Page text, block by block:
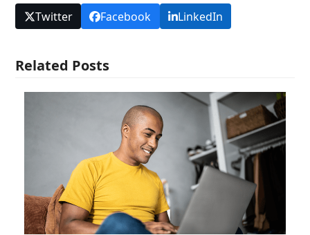
Twitter Facebook LinkedIn
Related Posts